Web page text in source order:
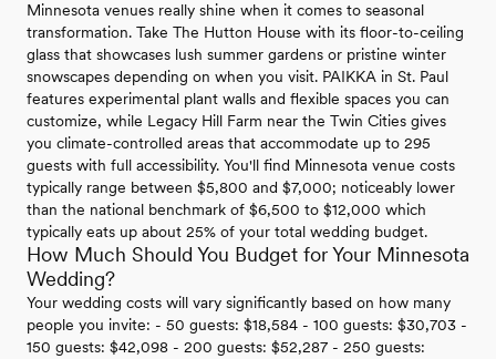
Minnesota venues really shine when it comes to seasonal
transformation. Take The Hutton House with its floor-to-ceiling
glass that showcases lush summer gardens or pristine winter
snowscapes depending on when you visit. PAIKKA in St. Paul
features experimental plant walls and flexible spaces you can
customize, while Legacy Hill Farm near the Twin Cities gives
you climate-controlled areas that accommodate up to 295
guests with full accessibility. You'll find Minnesota venue costs
typically range between $5,800 and $7,000; noticeably lower
than the national benchmark of $6,500 to $12,000 which
typically eats up about 25% of your total wedding budget.
How Much Should You Budget for Your Minnesota
Wedding?
Your wedding costs will vary significantly based on how many
people you invite: - 50 guests: $18,584 - 100 guests: $30,703 -
150 guests: $42,098 - 200 guests: $52,287 - 250 guests: